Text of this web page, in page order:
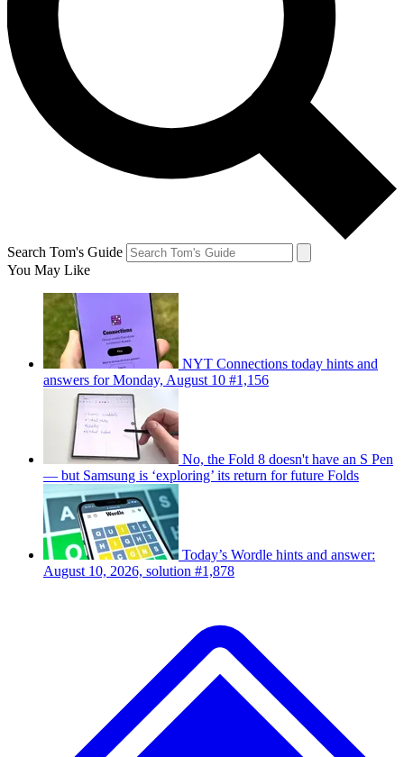
Search Tom's Guide
You May Like
NYT Connections today hints and
answers for Monday, August 10 #1,156
No, the Fold 8 doesn't have an S Pen
— but Samsung is ‘exploring’ its return for future Folds
Today’s Wordle hints and answer:
August 10, 2026, solution #1,878